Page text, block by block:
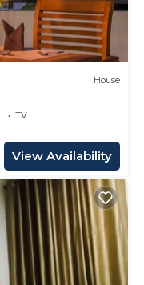
House
TV
View Availability